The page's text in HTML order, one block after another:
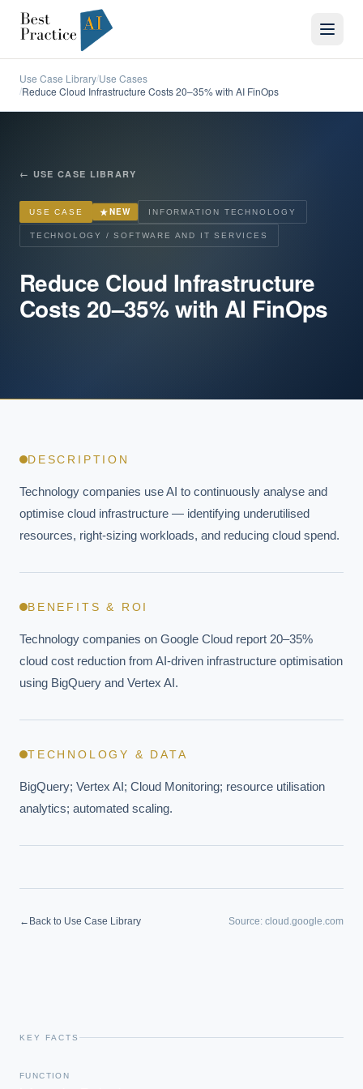
Use Case Library/Use Cases
/Reduce Cloud Infrastructure Costs 20–35% with AI FinOps
← USE CASE LIBRARY
USE CASE ★NEW INFORMATION TECHNOLOGY
TECHNOLOGY / SOFTWARE AND IT SERVICES
Reduce Cloud Infrastructure
Costs 20–35% with AI FinOps
DESCRIPTION
Technology companies use AI to continuously analyse and
optimise cloud infrastructure — identifying underutilised
resources, right-sizing workloads, and reducing cloud spend.
BENEFITS & ROI
Technology companies on Google Cloud report 20–35%
cloud cost reduction from AI-driven infrastructure optimisation
using BigQuery and Vertex AI.
TECHNOLOGY & DATA
BigQuery; Vertex AI; Cloud Monitoring; resource utilisation
analytics; automated scaling.
← Back to Use Case Library Source: cloud.google.com
KEY FACTS
FUNCTION